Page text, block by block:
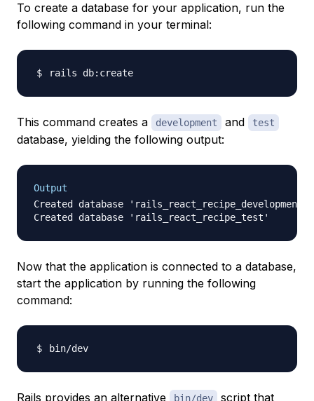
To create a database for your application, run the
following command in your terminal:
This command creates a development and test
database, yielding the following output:
Output
Created database 'rails_react_recipe_development'
Now that the application is connected to a database,
start the application by running the following
command:
Rails provides an alternative bin/dev script that